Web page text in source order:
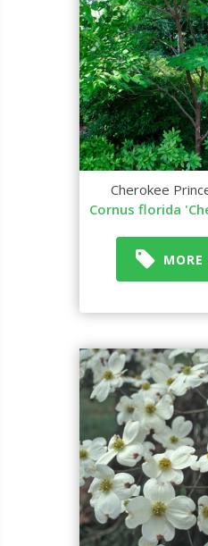
Cherokee
Cornus florida
MORE